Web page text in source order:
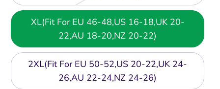
XL(Fit For EU 46-48,US 16-18,UK 20-
22,AU 18-20,NZ 20-22)
2XL(Fit For EU 50-52,US 20-22,UK 24-
26,AU 22-24,NZ 24-26)